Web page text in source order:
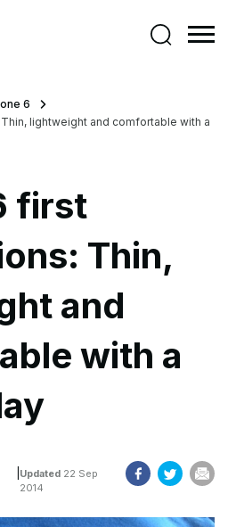
6
lightweight and comfortable with a
first
Thin,
and
with a
Updated22 Sep
2014